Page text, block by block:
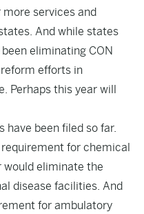
more services and
And while states
eliminating CON
efforts in
Perhaps this year will
have been filed so far.
for chemical
would eliminate the
disease facilities. And
for ambulatory